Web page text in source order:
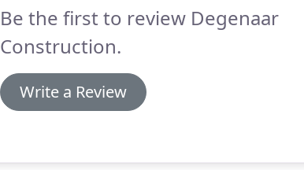
Be the first to review Degenaar
Construction.
Write a Review